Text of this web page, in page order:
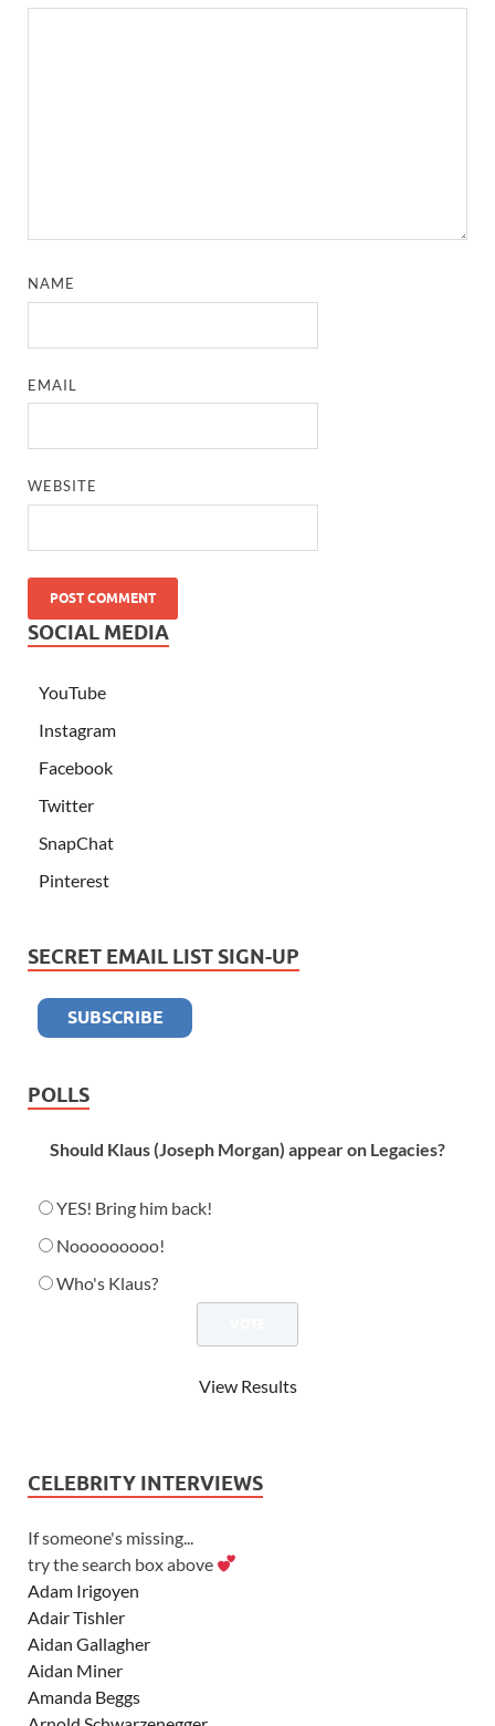
NAME
EMAIL
WEBSITE
SOCIAL MEDIA
YouTube
Instagram
Facebook
Twitter
SnapChat
Pinterest
SECRET EMAIL LIST SIGN-UP
POLLS
Should Klaus (Joseph Morgan) appear on Legacies?
YES! Bring him back!
Nooooooooo!
Who's Klaus?
View Results
CELEBRITY INTERVIEWS
If someone's missing...
try the search box above
Adam Irigoyen
Adair Tishler
Aidan Gallagher
Aidan Miner
Amanda Beggs